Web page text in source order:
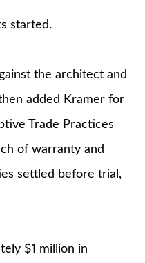
started.
the architect and
added Kramer for
Trade Practices
of warranty and
settled before trial,
$1 million in